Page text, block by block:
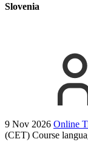
Slovenia
9 Nov 2026 Online
(CET) Course